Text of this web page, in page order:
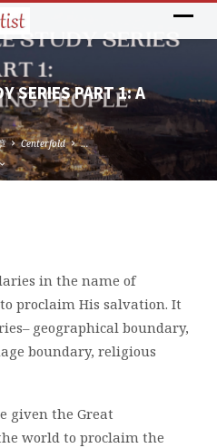
SERIES PART 1: A
Centerfold …
in the name of
proclaim His salvation. It
geographical boundary,
boundary, religious
given the Great
world to proclaim the